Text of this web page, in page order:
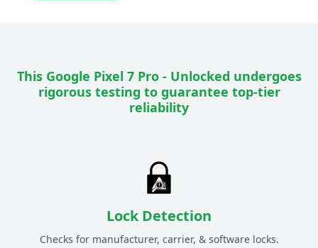
This Google Pixel 7 Pro - Unlocked undergoes
rigorous testing to guarantee top-tier
reliability
Lock Detection
Checks for manufacturer, carrier, & software locks.